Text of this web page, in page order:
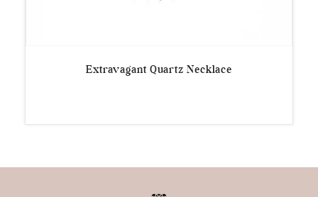
Extravagant Quartz Necklace